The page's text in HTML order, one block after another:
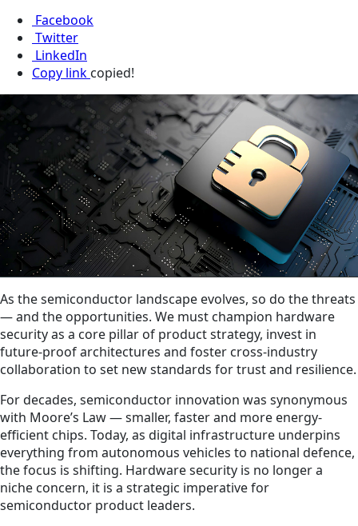
Facebook
Twitter
LinkedIn
Copy link copied!
As the semiconductor landscape evolves, so do the threats
— and the opportunities. We must champion hardware
security as a core pillar of product strategy, invest in
future-proof architectures and foster cross-industry
collaboration to set new standards for trust and resilience.
For decades, semiconductor innovation was synonymous
with Moore’s Law — smaller, faster and more energy-
efficient chips. Today, as digital infrastructure underpins
everything from autonomous vehicles to national defence,
the focus is shifting. Hardware security is no longer a
niche concern, it is a strategic imperative for
semiconductor product leaders.